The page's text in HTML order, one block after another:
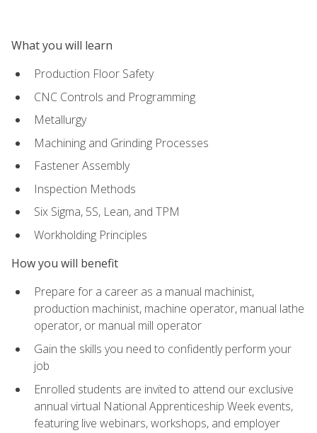
What you will learn
Production Floor Safety
CNC Controls and Programming
Metallurgy
Machining and Grinding Processes
Fastener Assembly
Inspection Methods
Six Sigma, 5S, Lean, and TPM
Workholding Principles
How you will benefit
Prepare for a career as a manual machinist,
production machinist, machine operator, manual lathe
operator, or manual mill operator
Gain the skills you need to confidently perform your
job
Enrolled students are invited to attend our exclusive
annual virtual National Apprenticeship Week events,
featuring live webinars, workshops, and employer